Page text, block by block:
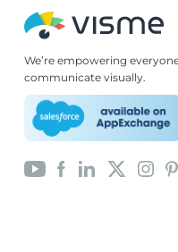
We’re empowering
communicate visually.